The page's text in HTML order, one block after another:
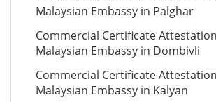
Malaysian Embassy in Palghar
Commercial Certificate
Malaysian Embassy in Dombivli
Commercial Certificate
Malaysian Embassy in Kalyan